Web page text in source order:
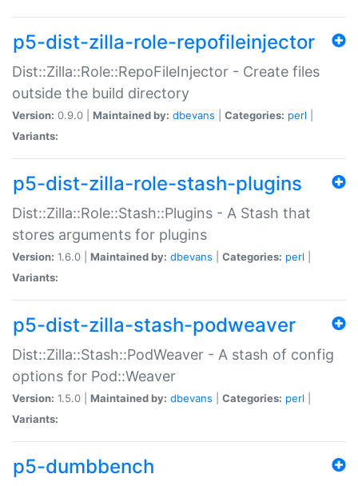
p5-dist-zilla-role-repofileinjector
Dist::Zilla::Role::RepoFileInjector - Create files
outside the build directory
Version: 0.9.0 | Maintained by: dbevans Categories: perl
Variants:
p5-dist-zilla-role-stash-plugins
Dist::Zilla::Role::Stash::Plugins - A Stash that
stores arguments for plugins
Version: 1.6.0 | Maintained by: dbevans Categories: perl
Variants:
p5-dist-zilla-stash-podweaver
Dist::Zilla::Stash::PodWeaver - A stash of config
options for Pod::Weaver
Version: 1.5.0 | Maintained by: dbevans Categories: perl
Variants:
p5-dumbbench